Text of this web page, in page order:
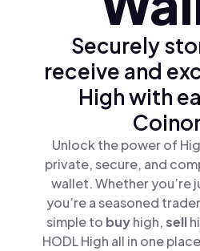
Securely
receive and
High with
Unlock the power of
private, secure, and
wallet. Whether you’re
you’re a seasoned
simple to buyhigh,sell
HODL High all in one